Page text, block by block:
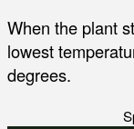
When the plant
lowest
degrees.